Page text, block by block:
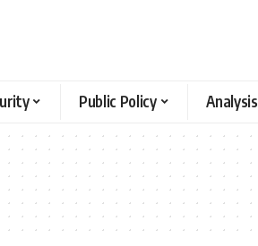
Public Policy Analysis